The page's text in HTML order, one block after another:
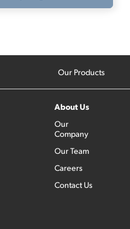
Our Products
About Us
Our
Company
Our Team
Careers
Contact Us